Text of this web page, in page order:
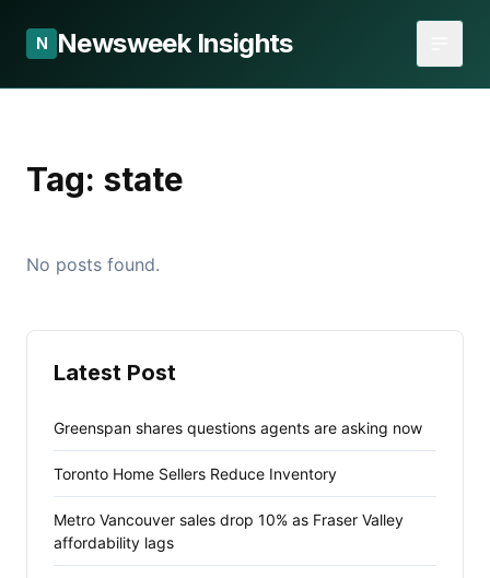
N Newsweek Insights
Tag: state
No posts found.
Latest Post
Greenspan shares questions agents are asking now
Toronto Home Sellers Reduce Inventory
Metro Vancouver sales drop 10% as Fraser Valley
affordability lags